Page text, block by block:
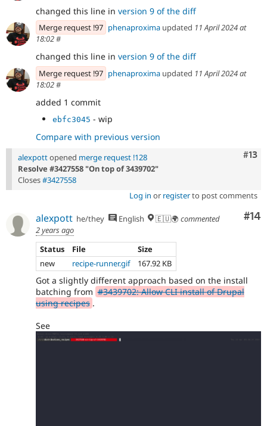
3fd91555 - Merge branch '3427558-output-
information-from' of...
changed this line in version 9 of the diff
Merge request !97 phenaproxima updated 11 April 2024 at
18:02#
changed this line in version 9 of the diff
Merge request !97 phenaproxima updated 11 April 2024 at
18:02#
added 1 commit
ebfc3045 - wip
Compare with previous version
#13
alexpottopened merge request !128
Resolve #3427558 "On top of 3439702"
Closes#3427558
Log in or registerto post comments
#14
alexpott he/they English 🇪🇺🌍 commented
2 years ago
Status
File
Size
new
recipe-runner.gif 167.92 KB
Got a slightly different approach based on the install
batching from #3439702: Allow CLI install of Drupal
using recipes .
See